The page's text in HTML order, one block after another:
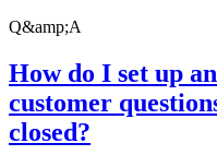
Q&amp;A
How do I set up
customer
closed?